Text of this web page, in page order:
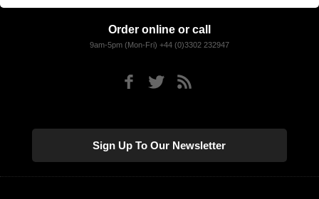
Order online or call
9am-5pm (Mon-Fri) +44 (0)3302 232947
Sign Up To Our Newsletter